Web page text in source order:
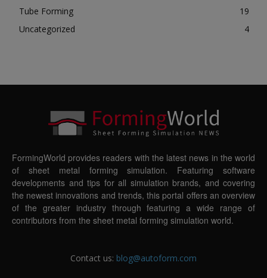
Tube Forming
19
Uncategorized
4
FormingWorld provides readers with the latest news in the world
of sheet metal forming simulation. Featuring software
developments and tips for all simulation brands, and covering
the newest innovations and trends, this portal offers an overview
of the greater industry through featuring a wide range of
contributors from the sheet metal forming simulation world.
Contact us: blog@autoform.com